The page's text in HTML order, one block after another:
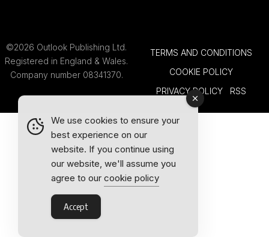
©2026 Outlook Publishing Ltd.
Registered in England & Wales.
Company number 08341370.
TERMS AND CONDITIONS
COOKIE POLICY
PRIVACY POLICY
RSS
We use cookies to ensure your
best experience on our
website. If you continue using
our website, we'll assume you
agree to our cookie policy
Accept